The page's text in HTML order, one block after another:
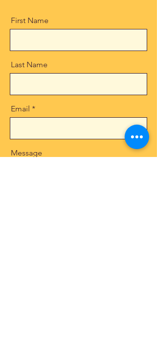
First Name
Last Name
Email
Message